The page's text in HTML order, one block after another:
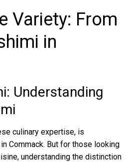
Variety: From
in
Understanding
culinary expertise, is
Commack. But for those looking
understanding the distinction